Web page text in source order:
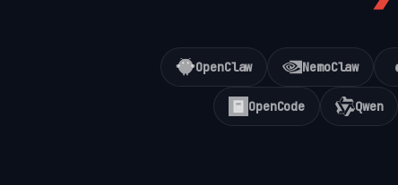
OpenClaw NemoClaw
OpenCode Qwen